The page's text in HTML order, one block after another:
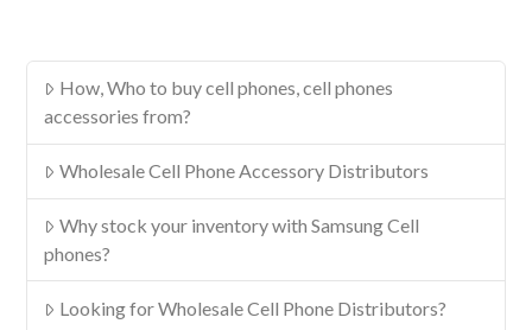
How, Who to buy cell phones, cell phones
accessories from?
Wholesale Cell Phone Accessory Distributors
Why stock your inventory with Samsung Cell
phones?
Looking for Wholesale Cell Phone Distributors?